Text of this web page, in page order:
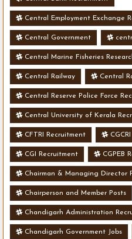
Central Employment Exchange
Central Government
Central Marine Fisheries
Central Railway Central
Central Reserve Police Force
Central University of Kerala
CFTRI Recruitment CGCRI
CGI Recruitment CGPEB
Chairman & Managing Director
Chairperson and Member Posts
Chandigarh Administration
Chandigarh Government Jobs